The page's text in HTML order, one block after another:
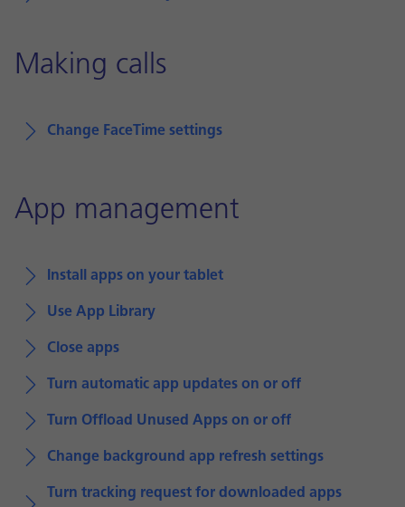
Making calls
Change FaceTime settings
App management
Install apps on your tablet
Use App Library
Close apps
Turn automatic app updates on or off
Turn Offload Unused Apps on or off
Change background app refresh settings
Turn tracking request for downloaded apps